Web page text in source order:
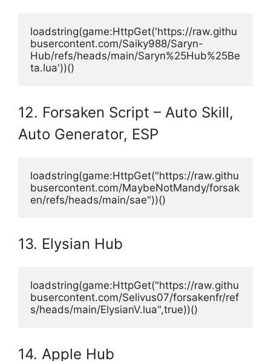
loadstring(game:HttpGet('https://raw.githu
busercontent.com/Saiky988/Saryn-
Hub/refs/heads/main/Saryn%25Hub%25Be
ta.lua'))()
12. Forsaken Script – Auto Skill,
Auto Generator, ESP
loadstring(game:HttpGet("https://raw.githu
busercontent.com/MaybeNotMandy/forsak
en/refs/heads/main/sae"))()
13. Elysian Hub
loadstring(game:HttpGet("https://raw.githu
busercontent.com/Selivus07/forsakenfr/ref
s/heads/main/ElysianV.lua",true))()
14. Apple Hub